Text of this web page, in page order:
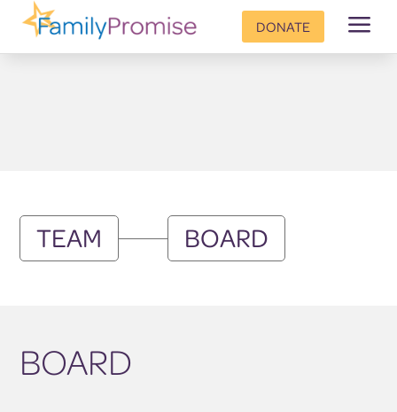
DONATE a
TEAM BOARD
BOARD